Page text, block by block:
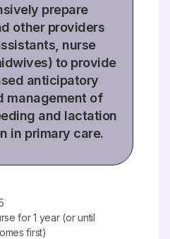
prepare
other providers
nurse
to provide
anticipatory
management of
and lactation
in primary care.
for 1 year (or until
first)